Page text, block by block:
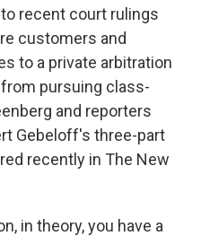
recent court rulings
customers and
to a private arbitration
pursuing class-
and reporters
Gebeloff's three-part
recently in The New
in theory, you have a